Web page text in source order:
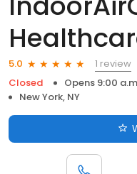
5.0
1 review
Closed
Opens 9:00
New York, NY